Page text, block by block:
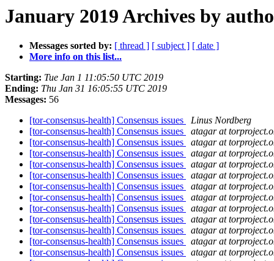
January 2019 Archives by
Messages sorted by: [ thread ] [ subject ] [ date ]
More info on this list...
Starting: Tue Jan 1 11:05:50 UTC 2019
Ending: Thu Jan 31 16:05:55 UTC 2019
Messages: 56
[tor-consensus-health] Consensus issues
Linus Nordberg
[tor-consensus-health] Consensus issues
atagar at
[tor-consensus-health] Consensus issues
atagar at
[tor-consensus-health] Consensus issues
atagar at
[tor-consensus-health] Consensus issues
atagar at
[tor-consensus-health] Consensus issues
atagar at
[tor-consensus-health] Consensus issues
atagar at
[tor-consensus-health] Consensus issues
atagar at
[tor-consensus-health] Consensus issues
atagar at
[tor-consensus-health] Consensus issues
atagar at
[tor-consensus-health] Consensus issues
atagar at
[tor-consensus-health] Consensus issues
atagar at
[tor-consensus-health] Consensus issues
atagar at